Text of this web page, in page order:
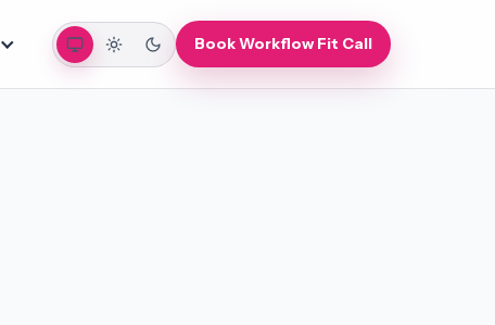
Auto Light Dark Book Workflow Fit Call